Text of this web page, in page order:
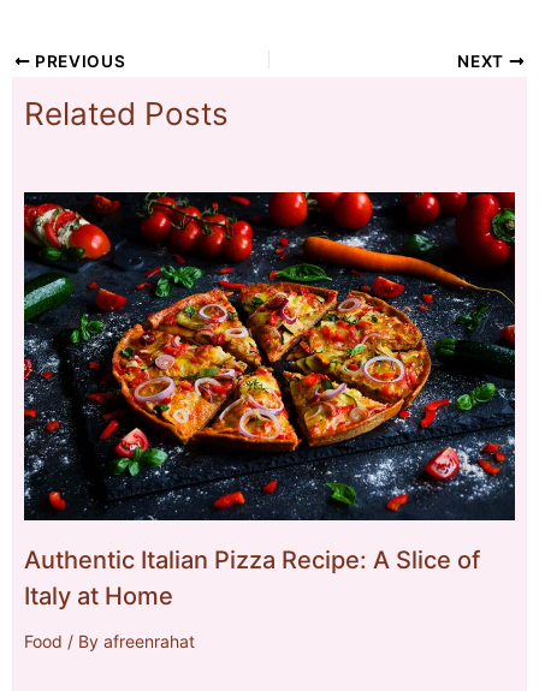
PREVIOUS NEXT
Related Posts
Authentic Italian Pizza Recipe: A Slice of
Italy at Home
Food / By afreenrahat